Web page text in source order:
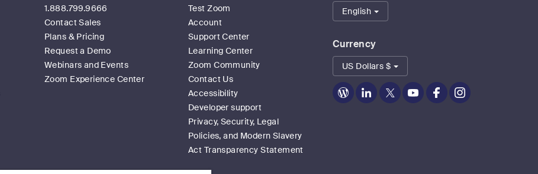
1.888.799.9666
Contact Sales
Plans & Pricing
Request a Demo
Webinars and Events
Zoom Experience Center
Test Zoom
Account
Support Center
Learning Center
Zoom Community
Contact Us
Accessibility
Developer support
Privacy, Security, Legal
Policies, and Modern Slavery
Act Transparency Statement
English
Currency
US Dollars $
Zoom
on
Zoom
on
Zoom
on
Zoom
on
Zoom
on
Zoom
on